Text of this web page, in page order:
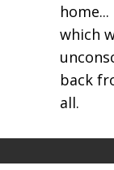
which
back
all.